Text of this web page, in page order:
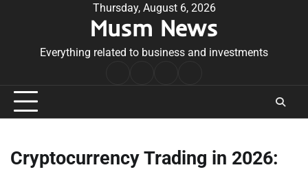
Thursday, August 6, 2026
Musm News
Everything related to business and investments
Conditions
Cryptocurrency Trading in 2026: